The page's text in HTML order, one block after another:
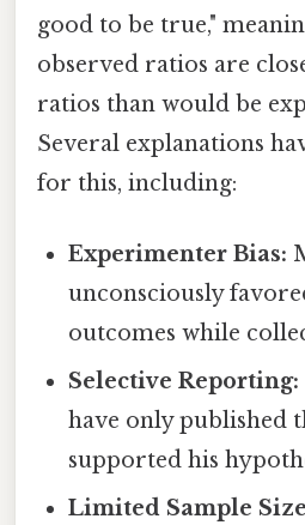
good to be true,"
observed ratios are
ratios than would be
Several explanations
for this, including:
Experimenter Bias:
unconsciously
outcomes while
Selective Reporting:
have only published
supported his
Limited Sample